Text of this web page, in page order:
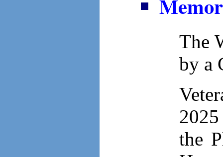
The
by a
the